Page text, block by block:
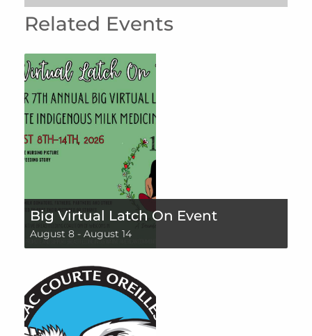
Related Events
Big Virtual Latch On Event
August 8 - August 14